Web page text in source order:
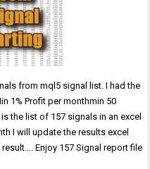
from mql5 signal list. I had the
1% Profit per monthmin 50
the list of 157 signals in an excel
I will update the results excel
Enjoy 157 Signal report file